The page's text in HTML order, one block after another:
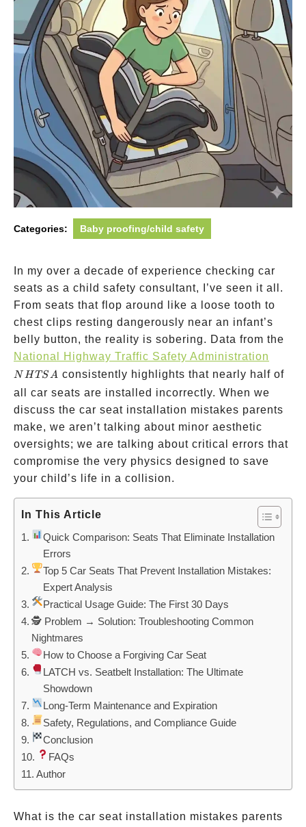
Categories: Baby proofing/child safety
In my over a decade of experience checking car
seats as a child safety consultant, I’ve seen it all.
From seats that flop around like a loose tooth to
chest clips resting dangerously near an infant’s
belly button, the reality is sobering. Data from the
National Highway Traffic Safety Administration
N H TSA consistently highlights that nearly half of
all car seats are installed incorrectly. When we
discuss the car seat installation mistakes parents
make, we aren’t talking about minor aesthetic
oversights; we are talking about critical errors that
compromise the very physics designed to save
your child’s life in a collision.
In This Article
Quick Comparison: Seats That Eliminate Installation
Errors
Top 5 Car Seats That Prevent Installation Mistakes:
Expert Analysis
Practical Usage Guide: The First 30 Days
🕵️ Problem → Solution: Troubleshooting Common
Nightmares
How to Choose a Forgiving Car Seat
LATCH vs. Seatbelt Installation: The Ultimate
Showdown
Long-Term Maintenance and Expiration
Safety, Regulations, and Compliance Guide
Conclusion
FAQs
Author
What is the car seat installation mistakes parents